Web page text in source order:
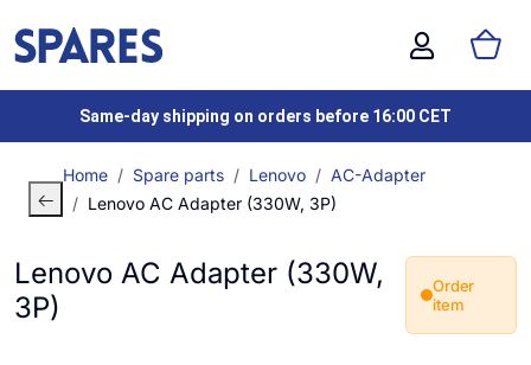
Same-day shipping on orders before 16:00 CET
Home Spare parts Lenovo
AC-Adapter
Lenovo AC Adapter (330W, 3P)
Lenovo AC Adapter (330W,
3P)
Order
item